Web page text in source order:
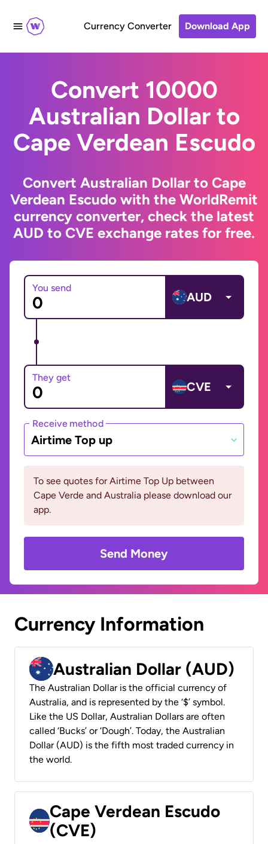
Currency Converter Download App
Convert 10000
Australian Dollar to
Cape Verdean Escudo
Convert Australian Dollar to Cape
Verdean Escudo with the WorldRemit
currency converter, check the latest
AUD to CVE exchange rates for free.
You send
AUD
They get
CVE
Receive method
Airtime Top up
To see quotes for Airtime Top Up between
Cape Verde and Australia please download our
app.
Send Money
Currency Information
Australian Dollar (AUD)
The Australian Dollar is the official currency of
Australia, and is represented by the ‘$’ symbol.
Like the US Dollar, Australian Dollars are often
called ‘Bucks’ or ‘Dough’. Today, the Australian
Dollar (AUD) is the fifth most traded currency in
the world.
Cape Verdean Escudo
(CVE)